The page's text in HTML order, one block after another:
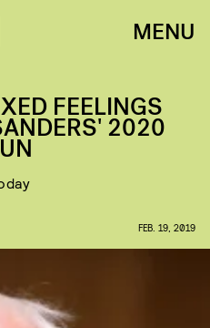
MENU
FEELINGS
2020
FEB. 19, 2019